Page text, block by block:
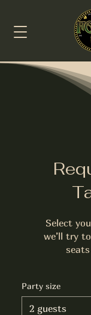
Select
we’ll try
Party size
2 guests